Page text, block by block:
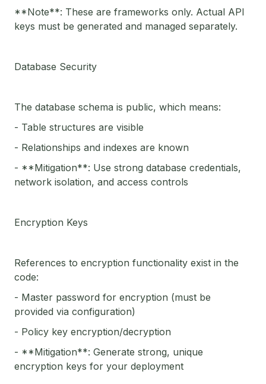
**Note**: These are frameworks only. Actual API
keys must be generated and managed separately.
Database Security
The database schema is public, which means:
- Table structures are visible
- Relationships and indexes are known
- **Mitigation**: Use strong database credentials,
network isolation, and access controls
Encryption Keys
References to encryption functionality exist in the
code:
- Master password for encryption (must be
provided via configuration)
- Policy key encryption/decryption
- **Mitigation**: Generate strong, unique
encryption keys for your deployment